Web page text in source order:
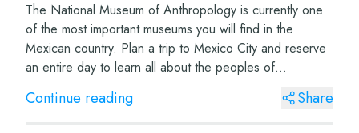
The National Museum of Anthropology is currently one
of the most important museums you will find in the
Mexican country. Plan a trip to Mexico City and reserve
an entire day to learn all about the peoples of
Mesoamerica. The Museum of Anthropology Lo...
Continue reading Share